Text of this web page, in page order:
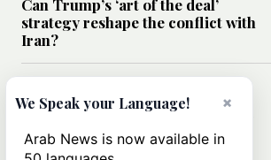
Can Trump’s ‘art of the deal’
strategy reshape the conflict with
Iran?
All you need to know about Ceuta
amid the migration debate
×
We Speak your Language!
Arab News is now available in